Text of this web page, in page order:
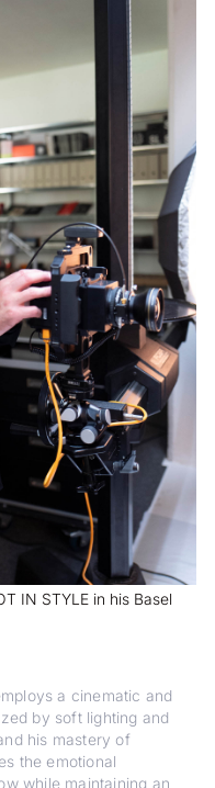
IN STYLE in his Basel
a cinematic and
by soft lighting and
his mastery of
the emotional
while maintaining an